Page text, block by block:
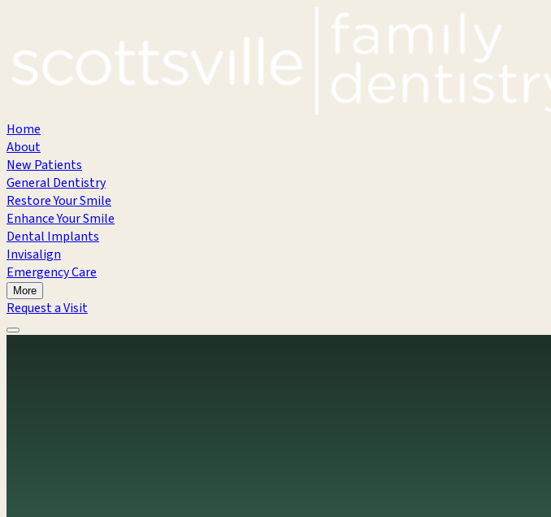
Home
About
New Patients
General Dentistry
Restore Your Smile
Enhance Your Smile
Dental Implants
Invisalign
Emergency Care
More
Request a Visit